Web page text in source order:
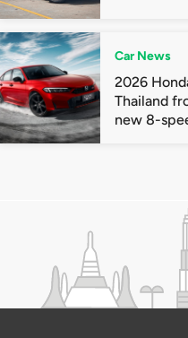
Car News
2026
Thailand
new 8-